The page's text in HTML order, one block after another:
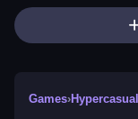
Games›Hypercasual